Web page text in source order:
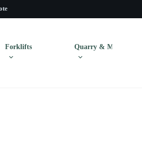
Forklifts Quarry & Mining